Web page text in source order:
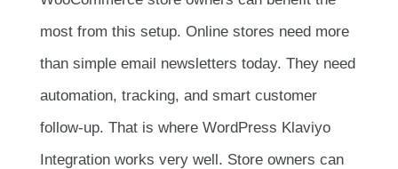
most from this setup. Online stores need more
than simple email newsletters today. They need
automation, tracking, and smart customer
follow-up. That is where WordPress Klaviyo
Integration works very well. Store owners can